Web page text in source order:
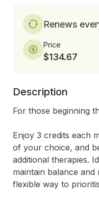
Renews
Price
$134.67
Description
For those beginning
Enjoy 3 credits each
of your choice, and
additional therapies.
maintain balance
flexible way to